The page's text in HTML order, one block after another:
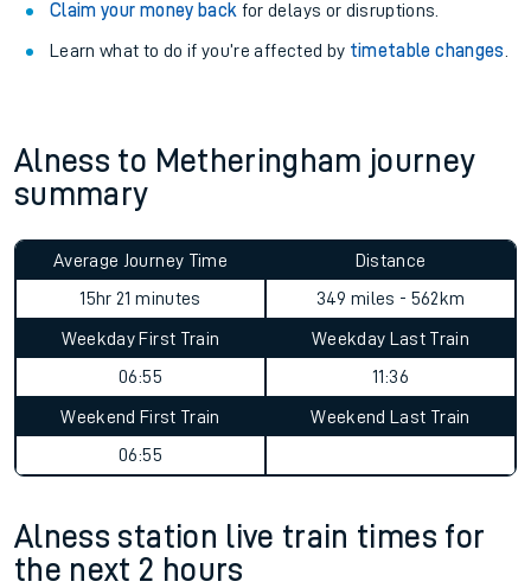
Claim your money back for delays or disruptions.
Learn what to do if you’re affected by timetable changes
Alness to Metheringham journey
summary
Average Journey Time
15hr 21 minutes
Distance
349 miles - 562km
Weekday First Train
06:55
Weekday Last Train
11:36
Weekend First Train
06:55
Weekend Last Train
Alness station live train times for
the next 2 hours